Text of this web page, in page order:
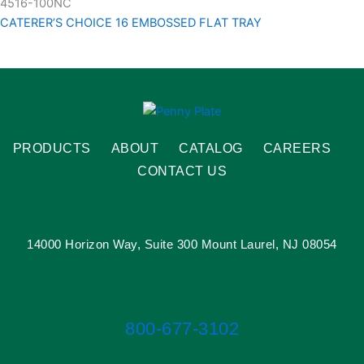
4516-100NC
CATERER’S CHOICE 16 EMBOSSED FLAT TRAY
PRODUCTS ABOUT CATALOG
CAREERS
CONTACT US
14000 Horizon Way, Suite 300 Mount Laurel, NJ 08054
800-677-3102